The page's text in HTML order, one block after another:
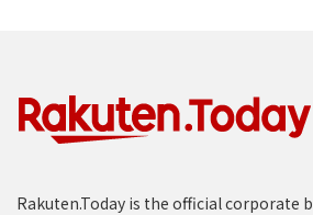
Rakuten.Today is the official corporate